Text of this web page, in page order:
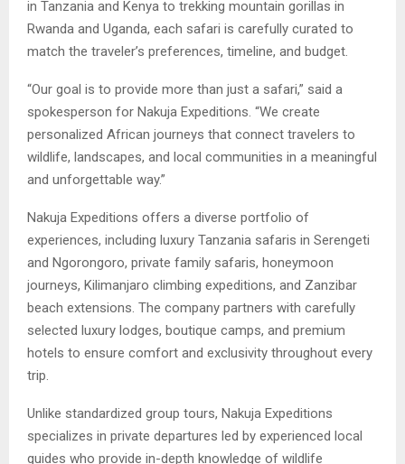
in Tanzania and Kenya to trekking mountain gorillas in
Rwanda and Uganda, each safari is carefully curated to
match the traveler’s preferences, timeline, and budget.
“Our goal is to provide more than just a safari,” said a
spokesperson for Nakuja Expeditions. “We create
personalized African journeys that connect travelers to
wildlife, landscapes, and local communities in a meaningful
and unforgettable way.”
Nakuja Expeditions offers a diverse portfolio of
experiences, including luxury Tanzania safaris in Serengeti
and Ngorongoro, private family safaris, honeymoon
journeys, Kilimanjaro climbing expeditions, and Zanzibar
beach extensions. The company partners with carefully
selected luxury lodges, boutique camps, and premium
hotels to ensure comfort and exclusivity throughout every
trip.
Unlike standardized group tours, Nakuja Expeditions
specializes in private departures led by experienced local
guides who provide in-depth knowledge of wildlife